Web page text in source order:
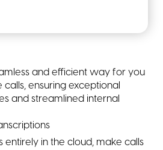
and efficient way for you
ensuring exceptional
and streamlined internal
entirely in the cloud, make calls